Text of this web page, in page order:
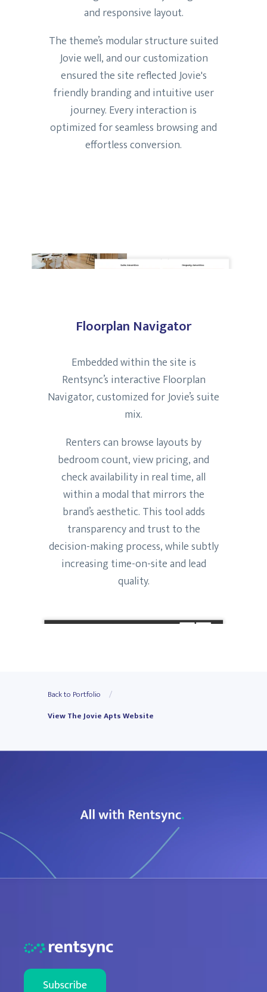
and responsive layout.
The theme’s modular structure suited
Jovie well, and our customization
ensured the site reflected Jovie's
friendly branding and intuitive user
journey. Every interaction is
optimized for seamless browsing and
effortless conversion.
Floorplan Navigator
Embedded within the site is
Rentsync’s interactive Floorplan
Navigator, customized for Jovie’s suite
mix.
Renters can browse layouts by
bedroom count, view pricing, and
check availability in real time, all
within a modal that mirrors the
brand’s aesthetic. This tool adds
transparency and trust to the
decision-making process, while subtly
increasing time-on-site and lead
quality.
Back to Portfolio
View The Jovie Apts Website